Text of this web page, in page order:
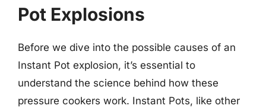
Pot Explosions
Before we dive into the possible causes of an
Instant Pot explosion, it’s essential to
understand the science behind how these
pressure cookers work. Instant Pots, like other